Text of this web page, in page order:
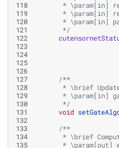
118
* \param[in]
119
* \param[in]
120
* \param[in]
121
       */
122
123
124
125
126
127
/**
128
* \brief
129
* \param[in]
130
       */
131
void
132
133
/**
134
* \brief
135
* \param[out]